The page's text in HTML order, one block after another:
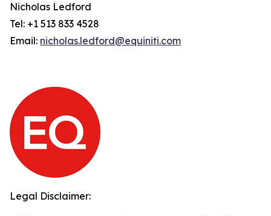
Nicholas Ledford
Tel: +1 513 833 4528
Email: nicholas.ledford@equiniti.com
Legal Disclaimer: